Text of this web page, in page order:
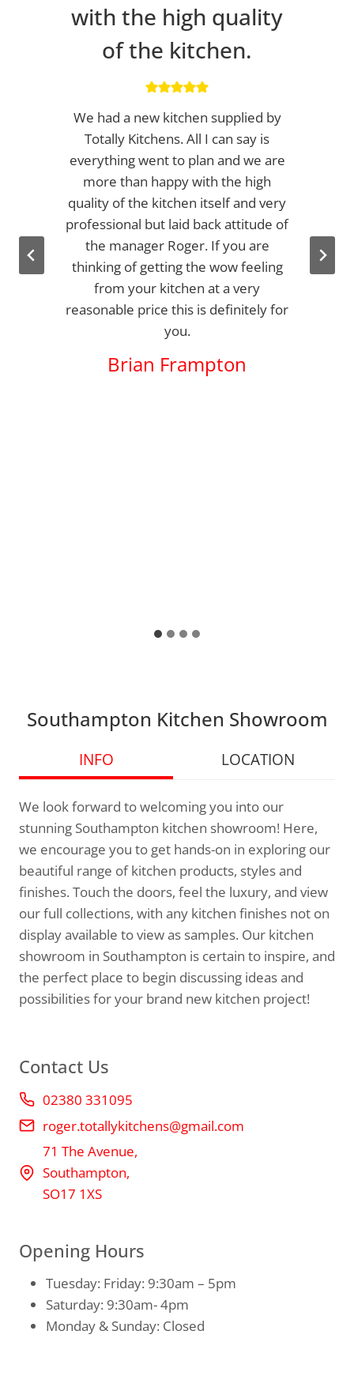
with the high quality
of the kitchen.
We had a new kitchen supplied by
Totally Kitchens. All I can say is
everything went to plan and we are
more than happy with the high
quality of the kitchen itself and very
professional but laid back attitude of
the manager Roger. If you are
thinking of getting the wow feeling
from your kitchen at a very
reasonable price this is definitely for
you.
Brian Frampton
Southampton Kitchen Showroom
INFO LOCATION
We look forward to welcoming you into our
stunning Southampton kitchen showroom! Here,
we encourage you to get hands-on in exploring our
beautiful range of kitchen products, styles and
finishes. Touch the doors, feel the luxury, and view
our full collections, with any kitchen finishes not on
display available to view as samples. Our kitchen
showroom in Southampton is certain to inspire, and
the perfect place to begin discussing ideas and
possibilities for your brand new kitchen project!
Contact Us
02380 331095
roger.totallykitchens@gmail.com
71 The Avenue,
Southampton,
SO17 1XS
Opening Hours
Tuesday: Friday: 9:30am – 5pm
Saturday: 9:30am- 4pm
Monday & Sunday: Closed